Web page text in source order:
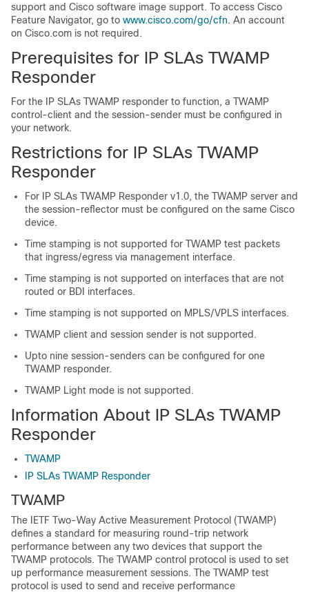
support and Cisco software image support. To access Cisco
Feature Navigator, go to www.cisco.com/go/cfn. An account
on Cisco.com is not required.
Prerequisites for IP SLAs TWAMP
Responder
For the IP SLAs TWAMP responder to function, a TWAMP
control-client and the session-sender must be configured in
your network.
Restrictions for IP SLAs TWAMP
Responder
For IP SLAs TWAMP Responder v1.0, the TWAMP server and
the session-reflector must be configured on the same Cisco
device.
Time stamping is not supported for TWAMP test packets
that ingress/egress via management interface.
Time stamping is not supported on interfaces that are not
routed or BDI interfaces.
Time stamping is not supported on MPLS/VPLS interfaces.
TWAMP client and session sender is not supported.
Upto nine session-senders can be configured for one
TWAMP responder.
TWAMP Light mode is not supported.
Information About IP SLAs TWAMP
Responder
TWAMP
IP SLAs TWAMP Responder
TWAMP
The IETF Two-Way Active Measurement Protocol (TWAMP)
defines a standard for measuring round-trip network
performance between any two devices that support the
TWAMP protocols. The TWAMP control protocol is used to set
up performance measurement sessions. The TWAMP test
protocol is used to send and receive performance